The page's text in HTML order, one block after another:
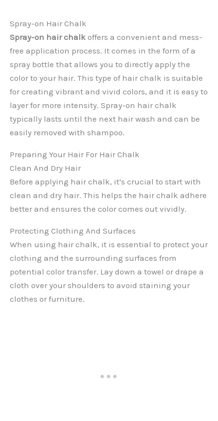
Spray-on Hair Chalk
Spray-on hair chalk offers a convenient and mess-
free application process. It comes in the form of a
spray bottle that allows you to directly apply the
color to your hair. This type of hair chalk is suitable
for creating vibrant and vivid colors, and it is easy to
layer for more intensity. Spray-on hair chalk
typically lasts until the next hair wash and can be
easily removed with shampoo.
Preparing Your Hair For Hair Chalk
Clean And Dry Hair
Before applying hair chalk, it’s crucial to start with
clean and dry hair. This helps the hair chalk adhere
better and ensures the color comes out vividly.
Protecting Clothing And Surfaces
When using hair chalk, it is essential to protect your
clothing and the surrounding surfaces from
potential color transfer. Lay down a towel or drape a
cloth over your shoulders to avoid staining your
clothes or furniture.